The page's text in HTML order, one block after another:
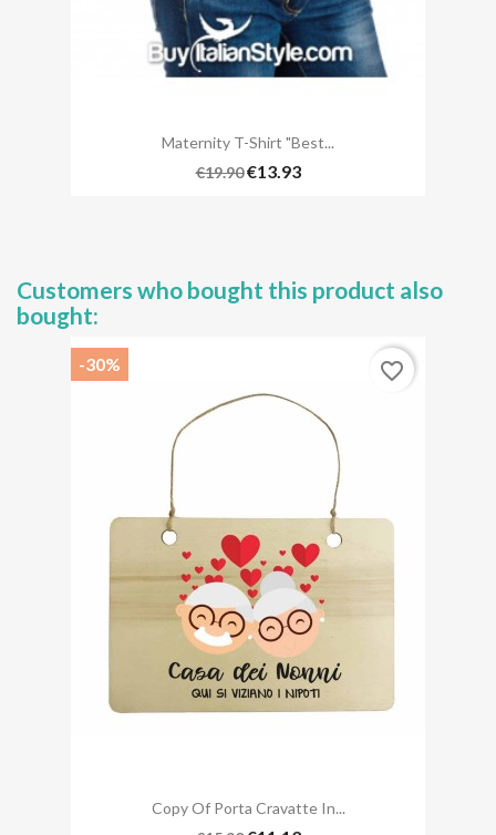
Maternity T-Shirt "best...
€19.90 €13.93
Customers who bought this product also
bought:
Copy Of Porta Cravatte In...
-30% favorite_border